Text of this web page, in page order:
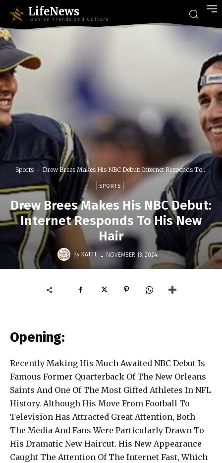
LifeNews
Fashion Trends and Culture
Sports Drew Brees Makes His NBC Debut: Internet Responds To...
SPORTS
Drew Brees Makes His NBC Debut:
Internet Responds To His New
Hair
By KATTE - NOVEMBER 13, 2024
Opening:
Recently Making His Much Awaited NBC Debut Is
Famous Former Quarterback Of The New Orleans
Saints And One Of The Most Gifted Athletes In NFL
History. Although His Move From Football To
Television Has Attracted Great Attention, Both
The Media And Fans Were Particularly Drawn To
His Dramatic New Haircut. His New Appearance
Caught The Attention Of The Internet Fast, Which